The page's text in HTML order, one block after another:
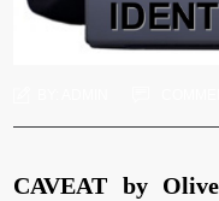
CAVEAT by